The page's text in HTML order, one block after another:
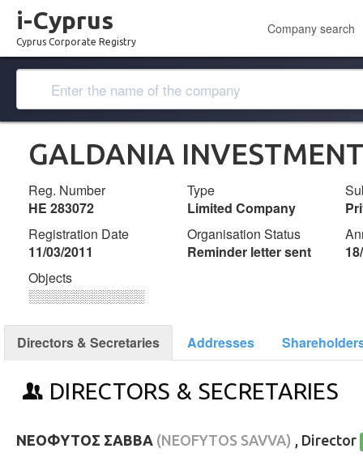
i-Cyprus
Cyprus Corporate Registry
Company search
GALDANIA
Reg. Number
ΗΕ 283072
Type
Limited Company
Registration Date
11/03/2011
Organisation Status
Reminder letter sent
Objects
░░░░░░░░░░░░░
Directors & Secretaries Addresses
DIRECTORS & SECRETARIES
ΝΕΟΦΥΤΟΣ ΣΑΒΒΑ (NEOFYTOS SAVVA) , Director